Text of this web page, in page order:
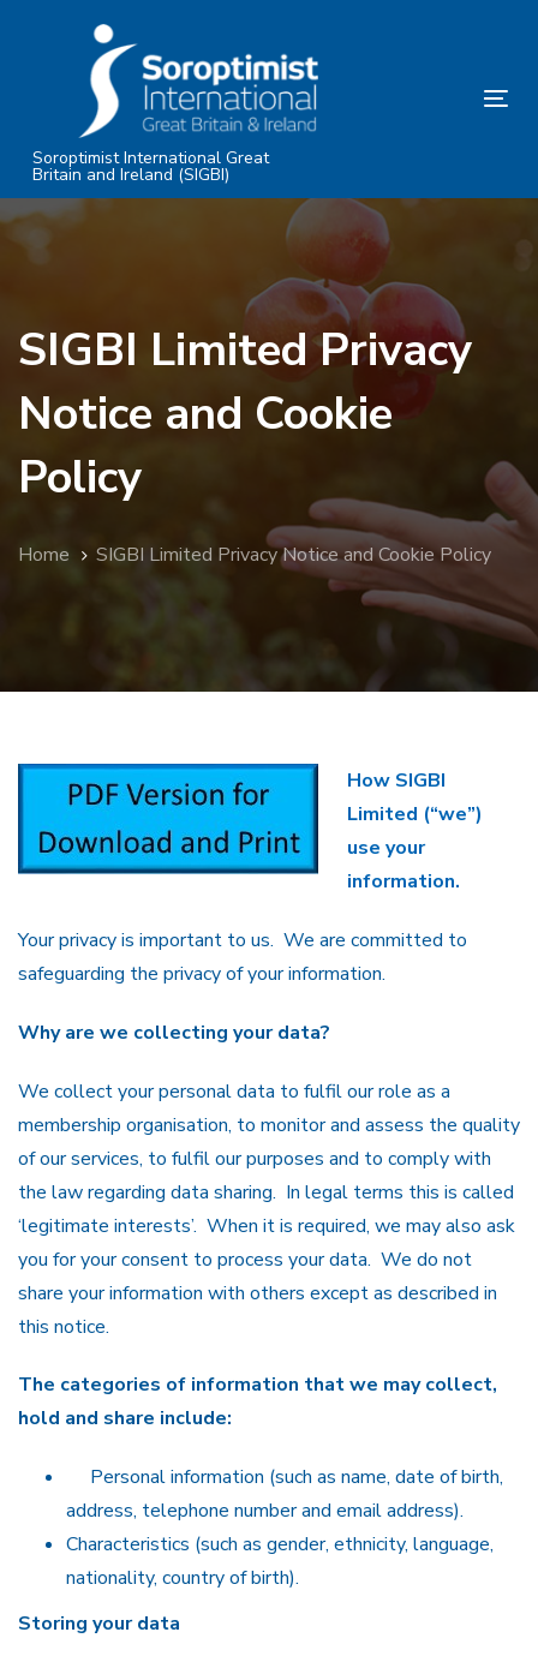
Skip
content
Soroptimist International Great
Britain and Ireland (SIGBI)
SIGBI Limited Privacy
Notice and Cookie
Policy
Home SIGBI Limited Privacy Notice and Cookie Policy
How SIGBI
Limited (“we”)
use your
information.
Your privacy is important to us. We are committed to
safeguarding the privacy of your information.
Why are we collecting your data?
We collect your personal data to fulfil our role as a
membership organisation, to monitor and assess the quality
of our services, to fulfil our purposes and to comply with
the law regarding data sharing. In legal terms this is called
‘legitimate interests’. When it is required, we may also ask
you for your consent to process your data. We do not
share your information with others except as described in
this notice.
The categories of information that we may collect,
hold and share include:
Personal information (such as name, date of birth,
address, telephone number and email address).
Characteristics (such as gender, ethnicity, language,
nationality, country of birth).
Storing your data